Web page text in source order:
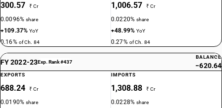
300.57 ₹ Cr
0.0096%share
+109.37%YoY
0.16% of Ch. 84
1,006.57 ₹ Cr
0.0220%share
+48.99%YoY
0.27% of Ch. 84
FY 2022-23Exp. Rank #437
BALANCE
−620.64
EXPORTS
688.24 ₹ Cr
0.0190%share
IMPORTS
1,308.88 ₹ Cr
0.0228%share